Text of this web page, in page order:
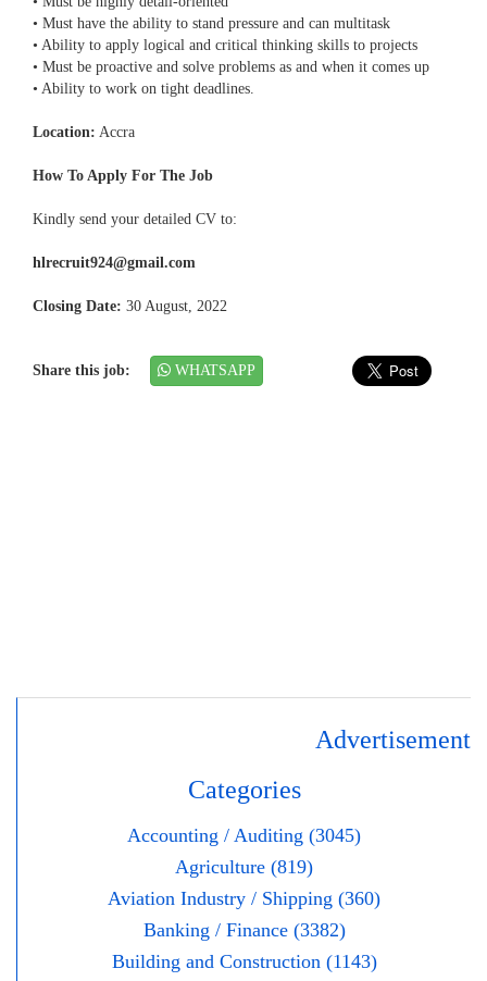
• Must have the ability to stand pressure and can multitask
• Ability to apply logical and critical thinking skills to projects
• Must be proactive and solve problems as and when it comes up
• Ability to work on tight deadlines.
Location: Accra
How To Apply For The Job
Kindly send your detailed CV to:
hlrecruit924@gmail.com
Closing Date: 30 August, 2022
Share this job: WHATSAPP
Advertisement
Categories
Accounting / Auditing (3045)
Agriculture (819)
Aviation Industry / Shipping (360)
Banking / Finance (3382)
Building and Construction (1143)